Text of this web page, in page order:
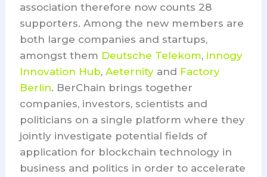
association therefore now counts 28
supporters. Among the new members are
both large companies and startups,
amongst them Deutsche Telekom, innogy
Innovation Hub,Aeternity and Factory
Berlin. BerChain brings together
companies, investors, scientists and
politicians on a single platform where they
jointly investigate potential fields of
application for blockchain technology in
business and politics in order to accelerate